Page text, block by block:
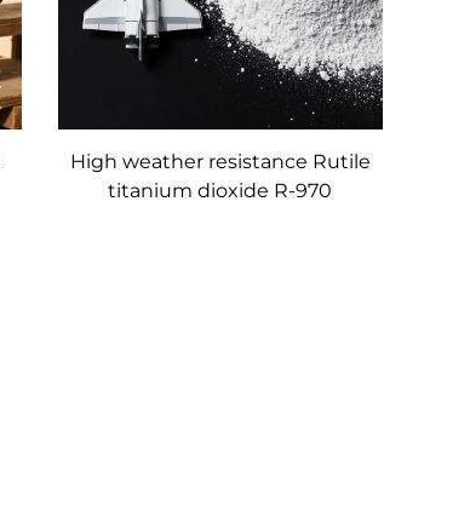
High weather resistance Rutile
titanium dioxide R-970